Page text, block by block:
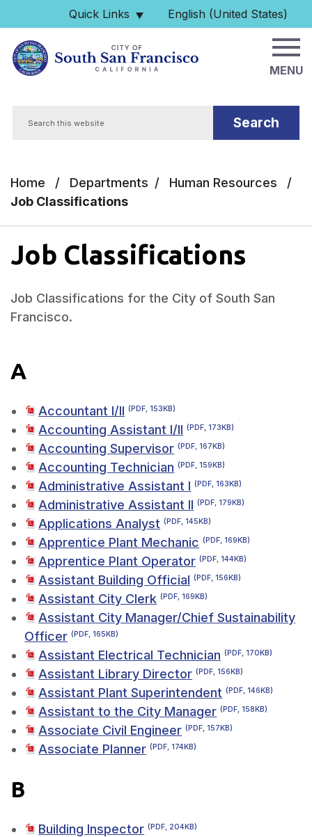
Skip to main content
Quick Links English (United States)
is your current preferred
MENU
Home / Departments / Human Resources
/
Job Classifications
Job Classifications
Job Classifications for the City of South San
Francisco.
A
Accountant I/II (PDF, 153KB)
Accounting Assistant I/II (PDF, 173KB)
Accounting Supervisor (PDF, 167KB)
Accounting Technician (PDF, 159KB)
Administrative Assistant I (PDF, 163KB)
Administrative Assistant II (PDF, 179KB)
Applications Analyst (PDF, 145KB)
Apprentice Plant Mechanic (PDF, 169KB)
Apprentice Plant Operator (PDF, 144KB)
Assistant Building Official (PDF, 156KB)
Assistant City Clerk (PDF, 169KB)
Assistant City Manager/Chief Sustainability
Officer (PDF, 165KB)
Assistant Electrical Technician (PDF, 170KB)
Assistant Library Director (PDF, 156KB)
Assistant Plant Superintendent (PDF, 146KB)
Assistant to the City Manager (PDF, 158KB)
Associate Civil Engineer (PDF, 157KB)
Associate Planner (PDF, 174KB)
B
Building Inspector (PDF, 204KB)